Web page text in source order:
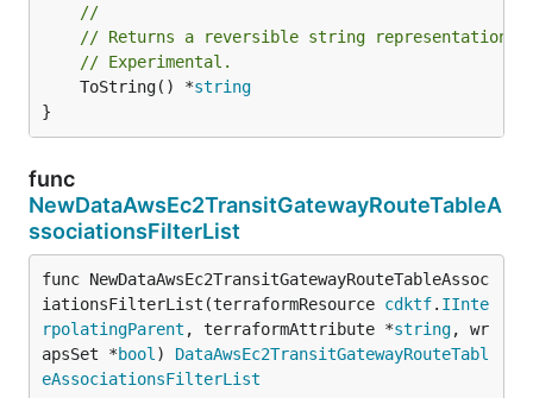
//
// Returns a reversible string representation.
// Experimental.
	ToString() *
string
}
func
NewDataAwsEc2TransitGatewayRouteTableA
ssociationsFilterList
func NewDataAwsEc2TransitGatewayRouteTableAssoc
iationsFilterList(terraformResource cdktf. IInte
rpolatingParent , terraformAttribute *string, wr
apsSet *bool ) DataAwsEc2TransitGatewayRouteTabl
eAssociationsFilterList